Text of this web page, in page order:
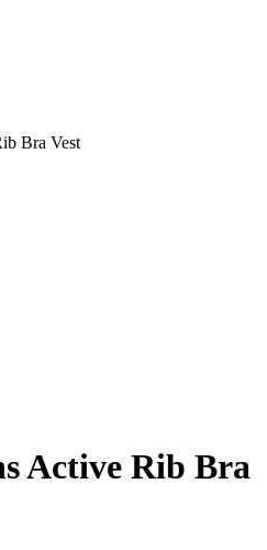
Bra Vest
Active Rib Bra